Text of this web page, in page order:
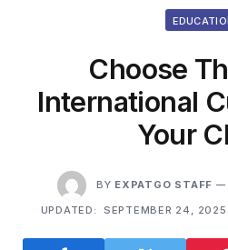
Choose
International
Your
BY EXPATGO STAFF
UPDATED:
SEPTEMBER 24, 2025